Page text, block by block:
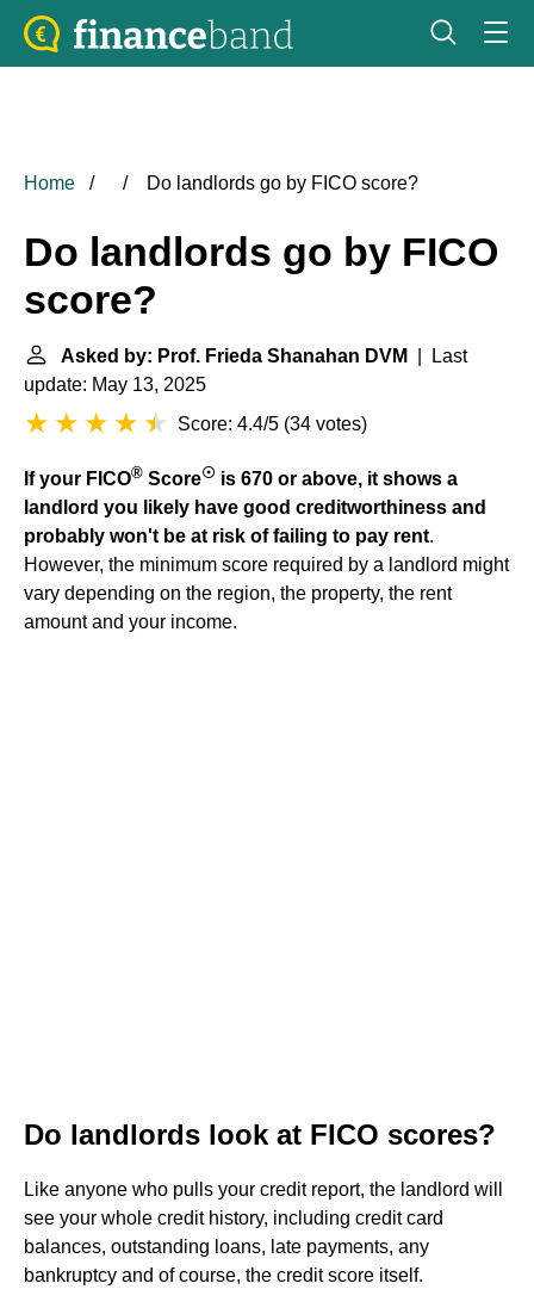
Home Do landlords go by FICO score?
Do landlords go by FICO
score?
Asked by: Prof. Frieda Shanahan DVM
| Last
update: May 13, 2025
Score: 4.4/5 (34 votes)
If your FICO® Score☉ is 670 or above, it shows a
landlord you likely have good creditworthiness and
probably won't be at risk of failing to pay rent.
However, the minimum score required by a landlord might
vary depending on the region, the property, the rent
amount and your income.
Do landlords look at FICO scores?
Like anyone who pulls your credit report, the landlord will
see your whole credit history, including credit card
balances, outstanding loans, late payments, any
bankruptcy and of course, the credit score itself.